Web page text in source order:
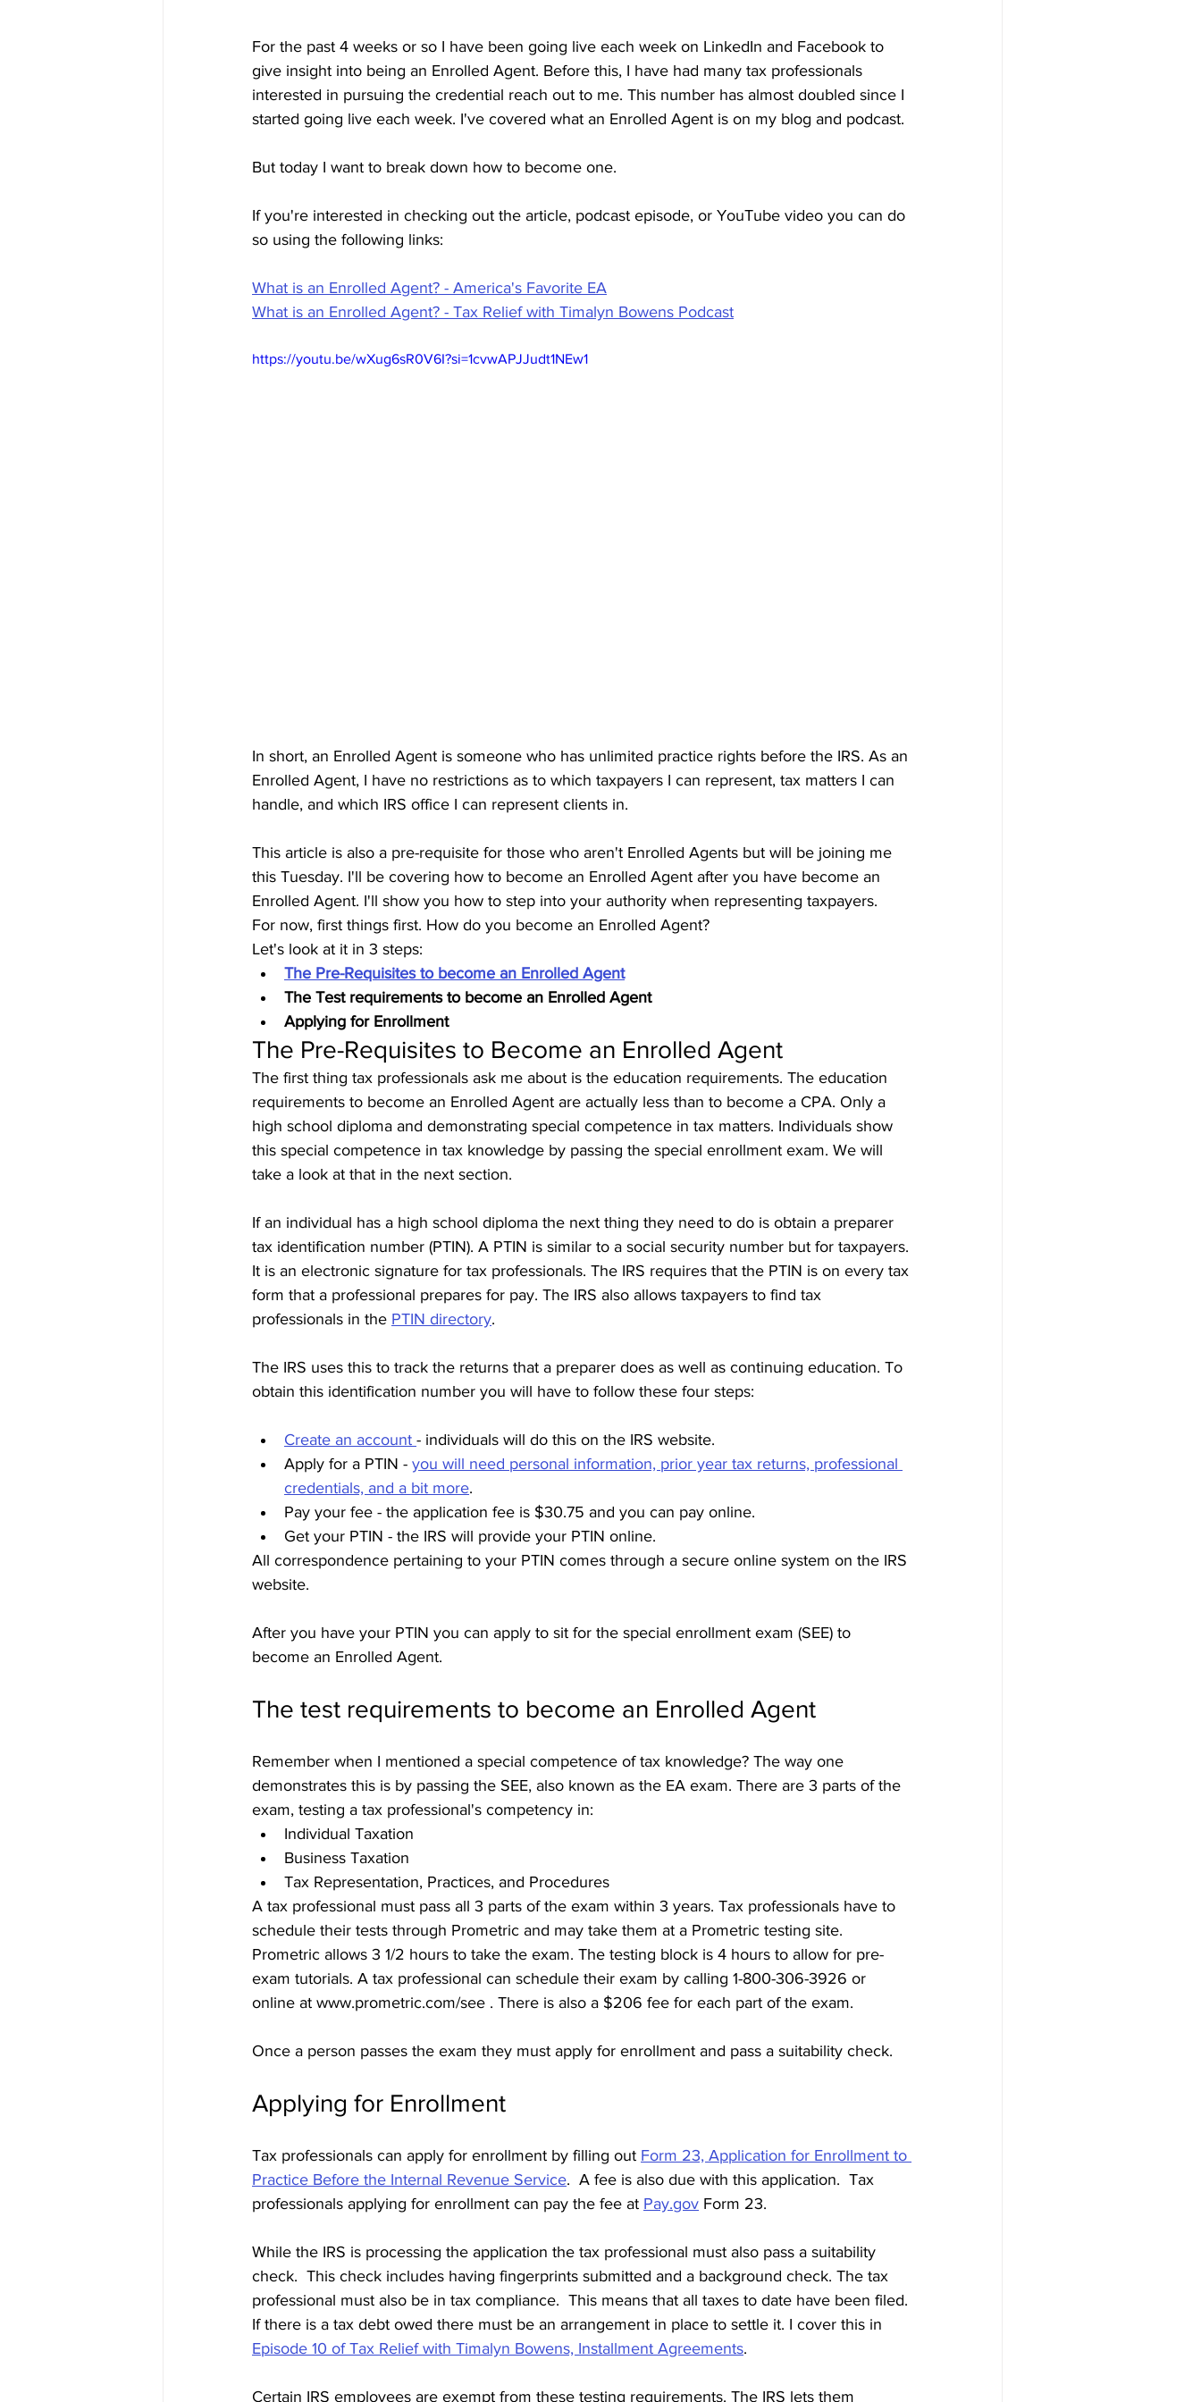
For the past 4 weeks or so I have been going live each week on LinkedIn and Facebook to
give insight into being an Enrolled Agent. Before this, I have had many tax professionals
interested in pursuing the credential reach out to me. This number has almost doubled since I
started going live each week. I've covered what an Enrolled Agent is on my blog and podcast.
But today I want to break down how to become one.
If you're interested in checking out the article, podcast episode, or YouTube video you can do
so using the following links:
What is an Enrolled Agent? - America's Favorite EA
What is an Enrolled Agent? - Tax Relief with Timalyn Bowens Podcast
https://youtu.be/wXug6sR0V6I?si=1cvwAPJJudt1NEw1
In short, an Enrolled Agent is someone who has unlimited practice rights before the IRS. As an
Enrolled Agent, I have no restrictions as to which taxpayers I can represent, tax matters I can
handle, and which IRS office I can represent clients in.
This article is also a pre-requisite for those who aren't Enrolled Agents but will be joining me
this Tuesday. I'll be covering how to become an Enrolled Agent after you have become an
Enrolled Agent. I'll show you how to step into your authority when representing taxpayers.
For now, first things first. How do you become an Enrolled Agent?
Let's look at it in 3 steps:
The Pre-Requisites to become an Enrolled Agent
The Test requirements to become an Enrolled Agent
Applying for Enrollment
The Pre-Requisites to Become an Enrolled Agent
The first thing tax professionals ask me about is the education requirements. The education
requirements to become an Enrolled Agent are actually less than to become a CPA. Only a
high school diploma and demonstrating special competence in tax matters. Individuals show
this special competence in tax knowledge by passing the special enrollment exam. We will
take a look at that in the next section.
If an individual has a high school diploma the next thing they need to do is obtain a preparer
tax identification number (PTIN). A PTIN is similar to a social security number but for taxpayers.
It is an electronic signature for tax professionals. The IRS requires that the PTIN is on every tax
form that a professional prepares for pay. The IRS also allows taxpayers to find tax
professionals in the PTIN directory.
The IRS uses this to track the returns that a preparer does as well as continuing education. To
obtain this identification number you will have to follow these four steps:
Create an account - individuals will do this on the IRS website.
Apply for a PTIN - you will need personal information, prior year tax returns, professional
credentials, and a bit more.
Pay your fee - the application fee is $30.75 and you can pay online.
Get your PTIN - the IRS will provide your PTIN online.
All correspondence pertaining to your PTIN comes through a secure online system on the IRS
website.
After you have your PTIN you can apply to sit for the special enrollment exam (SEE) to
become an Enrolled Agent.
The test requirements to become an Enrolled Agent
Remember when I mentioned a special competence of tax knowledge? The way one
demonstrates this is by passing the SEE, also known as the EA exam. There are 3 parts of the
exam, testing a tax professional's competency in:
Individual Taxation
Business Taxation
Tax Representation, Practices, and Procedures
A tax professional must pass all 3 parts of the exam within 3 years. Tax professionals have to
schedule their tests through Prometric and may take them at a Prometric testing site.
Prometric allows 3 1/2 hours to take the exam. The testing block is 4 hours to allow for pre-
exam tutorials. A tax professional can schedule their exam by calling 1-800-306-3926 or
online at www.prometric.com/see . There is also a $206 fee for each part of the exam.
Once a person passes the exam they must apply for enrollment and pass a suitability check.
Applying for Enrollment
Tax professionals can apply for enrollment by filling out Form 23, Application for Enrollment to
Practice Before the Internal Revenue Service.  A fee is also due with this application.  Tax
professionals applying for enrollment can pay the fee at Pay.gov Form 23.
While the IRS is processing the application the tax professional must also pass a suitability
check.  This check includes having fingerprints submitted and a background check. The tax
professional must also be in tax compliance.  This means that all taxes to date have been filed.
If there is a tax debt owed there must be an arrangement in place to settle it. I cover this in
Episode 10 of Tax Relief with Timalyn Bowens, Installment Agreements.
Certain IRS employees are exempt from these testing requirements. The IRS lets them